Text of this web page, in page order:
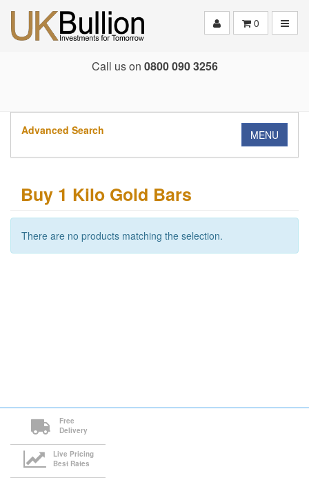
0
Call us on 0800 090 3256
Advanced Search MENU
Buy 1 Kilo Gold Bars
There are no products matching the selection.
Free
Delivery
Live Pricing
Best Rates